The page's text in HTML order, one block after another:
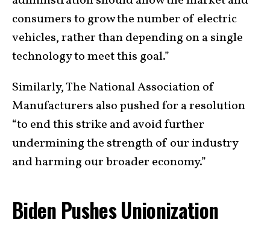
consumers to grow the number of electric
vehicles, rather than depending on a single
technology to meet this goal.”
Similarly, The National Association of
Manufacturers also pushed for a resolution
“to end this strike and avoid further
undermining the strength of our industry
and harming our broader economy.”
Biden Pushes Unionization